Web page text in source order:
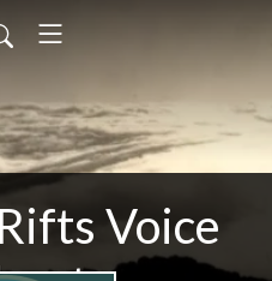
Voice